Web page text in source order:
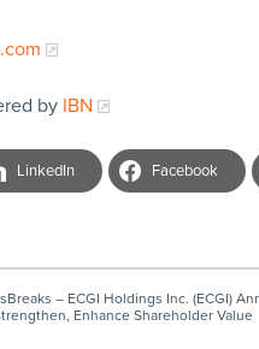
by IBN
LinkedIn Facebook
– ECGI Holdings Inc. (ECGI)
Enhance Shareholder Value